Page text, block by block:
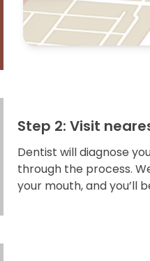
Step 2: Visit
Dentist will diagnose
through the process.
your mouth, and you’ll